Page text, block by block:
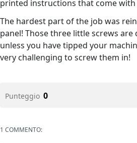
printed instructions that come
The hardest part of the job was
panel! Those three little screws
unless you have tipped your
very challenging to screw them in!
Punteggio 0
1 COMMENTO: